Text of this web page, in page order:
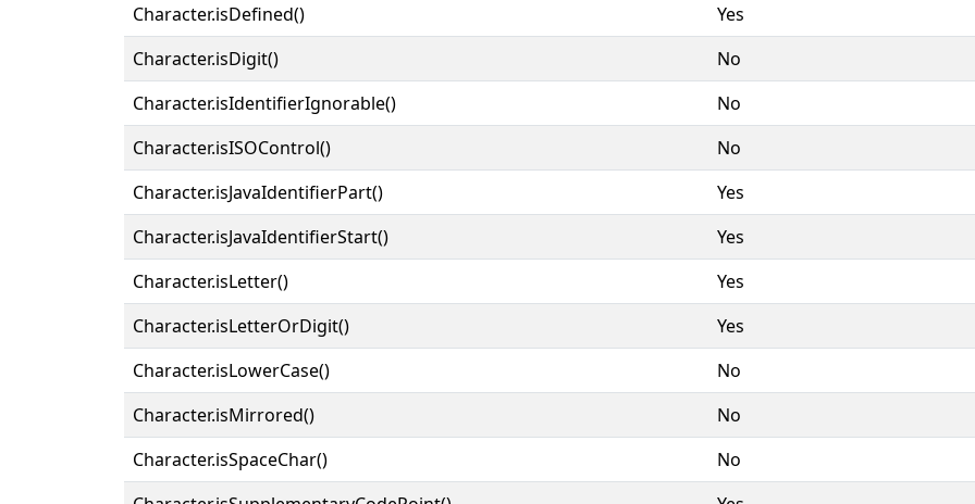
Character.isDefined()
Yes
Character.isDigit()
No
Character.isIdentifierIgnorable()
No
Character.isISOControl()
No
Character.isJavaIdentifierPart()
Yes
Character.isJavaIdentifierStart()
Yes
Character.isLetter()
Yes
Character.isLetterOrDigit()
Yes
Character.isLowerCase()
No
Character.isMirrored()
No
Character.isSpaceChar()
No